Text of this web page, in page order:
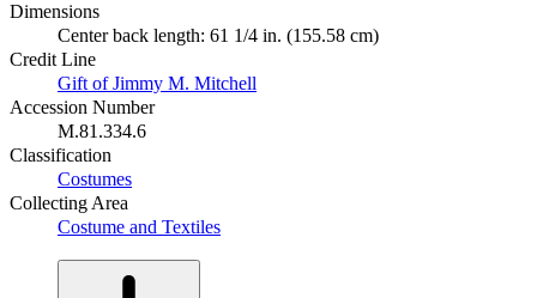
Dimensions
Center back length: 61 1/4 in. (155.58 cm)
Credit Line
Gift of Jimmy M. Mitchell
Accession Number
M.81.334.6
Classification
Costumes
Collecting Area
Costume and Textiles